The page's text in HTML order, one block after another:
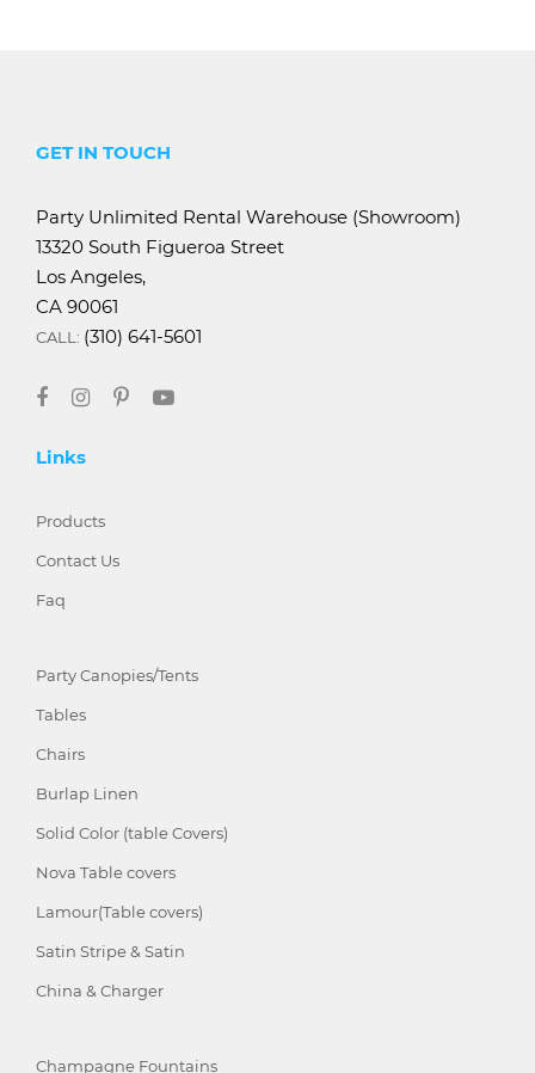
GET IN TOUCH
Party Unlimited Rental Warehouse (Showroom)
13320 South Figueroa Street
Los Angeles,
CA 90061
CALL: (310) 641-5601
Links
Products
Contact Us
Faq
Party Canopies/Tents
Tables
Chairs
Burlap Linen
Solid Color (table Covers)
Nova Table covers
Lamour(Table covers)
Satin Stripe & Satin
China & Charger
Champagne Fountains